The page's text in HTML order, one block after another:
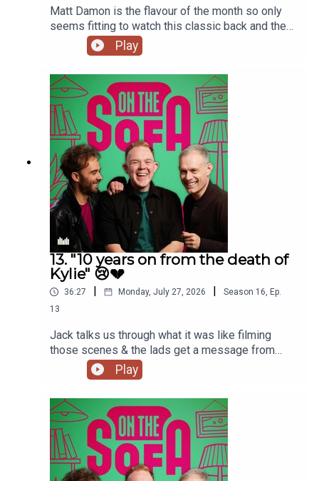
Matt Damon is the flavour of the month so only
seems fitting to watch this classic back and the
lads talk all things The Odyssey 🇬🇷
Play
13. "10 years on from the death of
Kylie" 😢💔
36:27 Monday, July 27, 2026 Season 16, Ep.
13
Jack talks us through what it was like filming
those scenes & the lads get a message from
Paula Lane herself 🖤
Play